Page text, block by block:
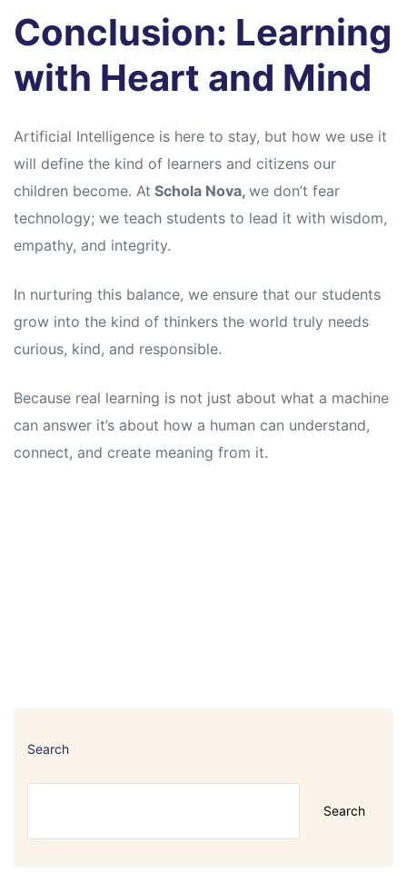
Conclusion: Learning
with Heart and Mind
Artificial Intelligence is here to stay, but how we use it
will define the kind of learners and citizens our
children become. At Schola Nova, we don’t fear
technology; we teach students to lead it with wisdom,
empathy, and integrity.
In nurturing this balance, we ensure that our students
grow into the kind of thinkers the world truly needs
curious, kind, and responsible.
Because real learning is not just about what a machine
can answer it’s about how a human can understand,
connect, and create meaning from it.
Search
Search